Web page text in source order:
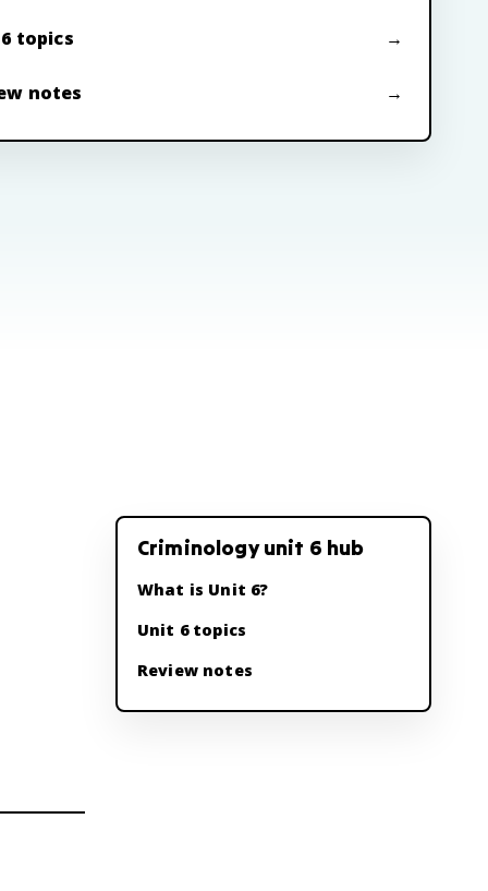
topics
notes
Criminology unit 6 hub
What is Unit 6?
Unit 6 topics
Review notes